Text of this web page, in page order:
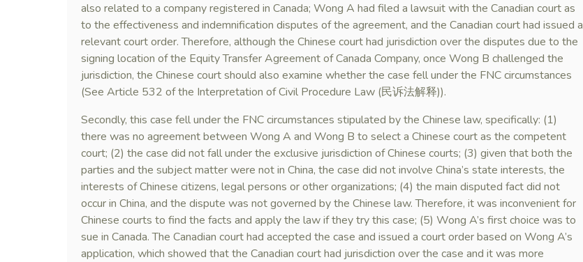
also related to a company registered in Canada; Wong A had filed a lawsuit with the Canadian court as
to the effectiveness and indemnification disputes of the agreement, and the Canadian court had issued a
relevant court order. Therefore, although the Chinese court had jurisdiction over the disputes due to the
signing location of the Equity Transfer Agreement of Canada Company, once Wong B challenged the
jurisdiction, the Chinese court should also examine whether the case fell under the FNC circumstances
(See Article 532 of the Interpretation of Civil Procedure Law (民诉法解释)).
Secondly, this case fell under the FNC circumstances stipulated by the Chinese law, specifically: (1)
there was no agreement between Wong A and Wong B to select a Chinese court as the competent
court; (2) the case did not fall under the exclusive jurisdiction of Chinese courts; (3) given that both the
parties and the subject matter were not in China, the case did not involve China’s state interests, the
interests of Chinese citizens, legal persons or other organizations; (4) the main disputed fact did not
occur in China, and the dispute was not governed by the Chinese law. Therefore, it was inconvenient for
Chinese courts to find the facts and apply the law if they try this case; (5) Wong A’s first choice was to
sue in Canada. The Canadian court had accepted the case and issued a court order based on Wong A’s
application, which showed that the Canadian court had jurisdiction over the case and it was more